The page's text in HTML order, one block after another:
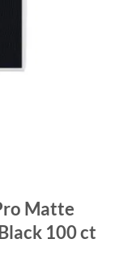
Matte
100 ct